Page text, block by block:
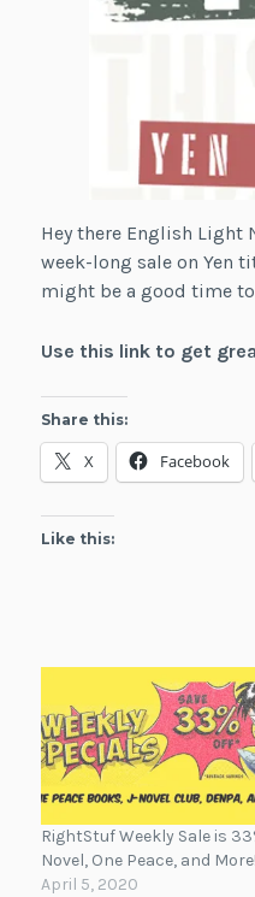
Hey there English Light
week-long sale on Yen
might be a good time
Use this link to get
Share this:
X Facebook
Like this:
RightStuf Weekly Sale is
Novel, One Peace, and More!
April 5, 2020